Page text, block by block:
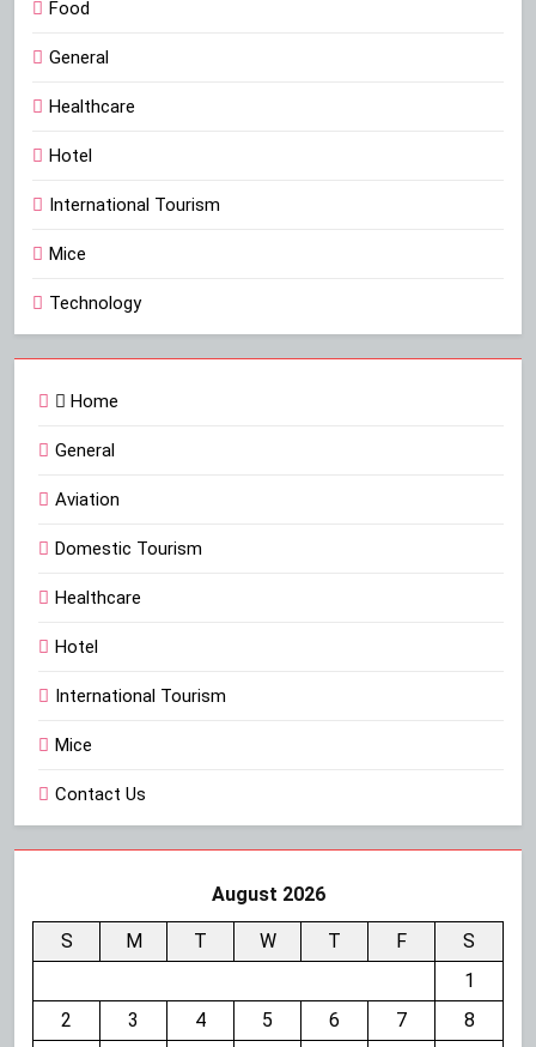
Food
General
Healthcare
Hotel
International Tourism
Mice
Technology
Home
General
Aviation
Domestic Tourism
Healthcare
Hotel
International Tourism
Mice
Contact Us
August 2026
S M T W T F
S
1
2
3 4 5 6 7
8